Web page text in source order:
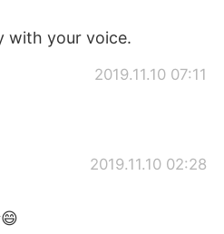
with your voice.
2019.11.10 07:11
2019.11.10 02:28